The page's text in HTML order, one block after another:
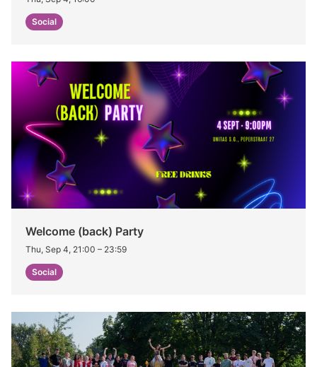
Social
Welcome (back) Party
Thu, Sep 4, 21:00 – 23:59
Social